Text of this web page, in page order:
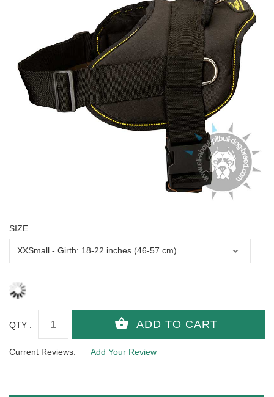
SIZE
QTY :
Current Reviews: Add Your Review